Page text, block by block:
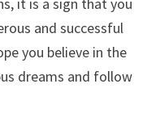
and successful
you believe in the
dreams and follow